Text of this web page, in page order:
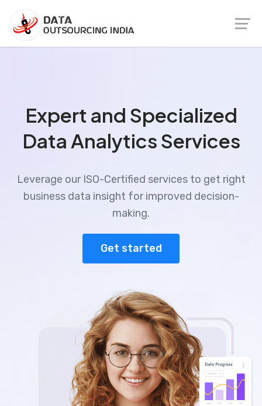
Expert and Specialized
Data Analytics Services
Leverage our ISO-Certified services to get right
business data insight for improved decision-
making.
Get started